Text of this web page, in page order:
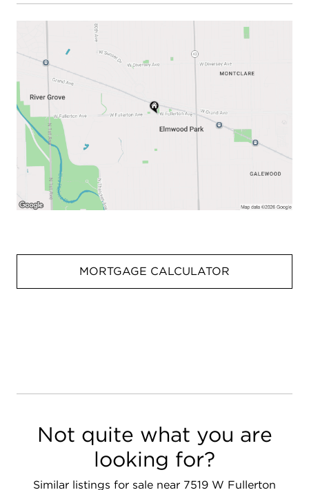
MORTGAGE CALCULATOR
Not quite what you are
looking for?
Similar listings for sale near 7519 W Fullerton